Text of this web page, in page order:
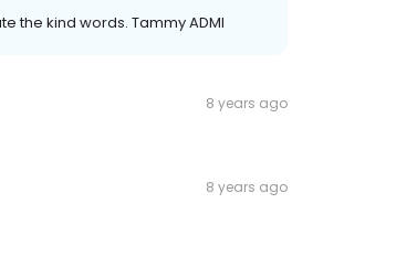
the kind words. Tammy ADMI
8 years ago
8 years ago